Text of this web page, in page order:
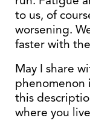
to us, of
worsening.
faster with
May I share
phenomenon
this
where you